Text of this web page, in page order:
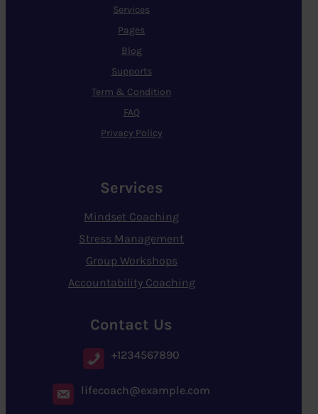
Services
Pages
Blog
Supports
Term & Condition
FAQ
Privacy Policy
Services
Mindset Coaching
Stress Management
Group Workshops
Accountability Coaching
Contact Us
+1234567890
lifecoach@example.com